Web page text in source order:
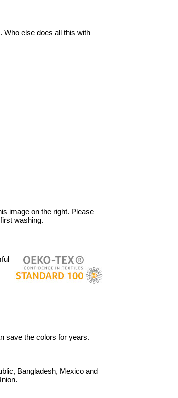
Who else does all this with
image on the right. Please
washing.
save the colors for years.
Bangladesh, Mexico and